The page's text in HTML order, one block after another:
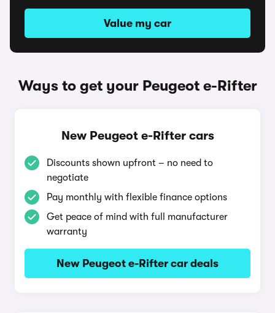
Value my car
Ways to get your Peugeot e-Rifter
New Peugeot e-Rifter cars
Discounts shown upfront – no need to
negotiate
Pay monthly with flexible finance options
Get peace of mind with full manufacturer
warranty
New Peugeot e-Rifter car deals